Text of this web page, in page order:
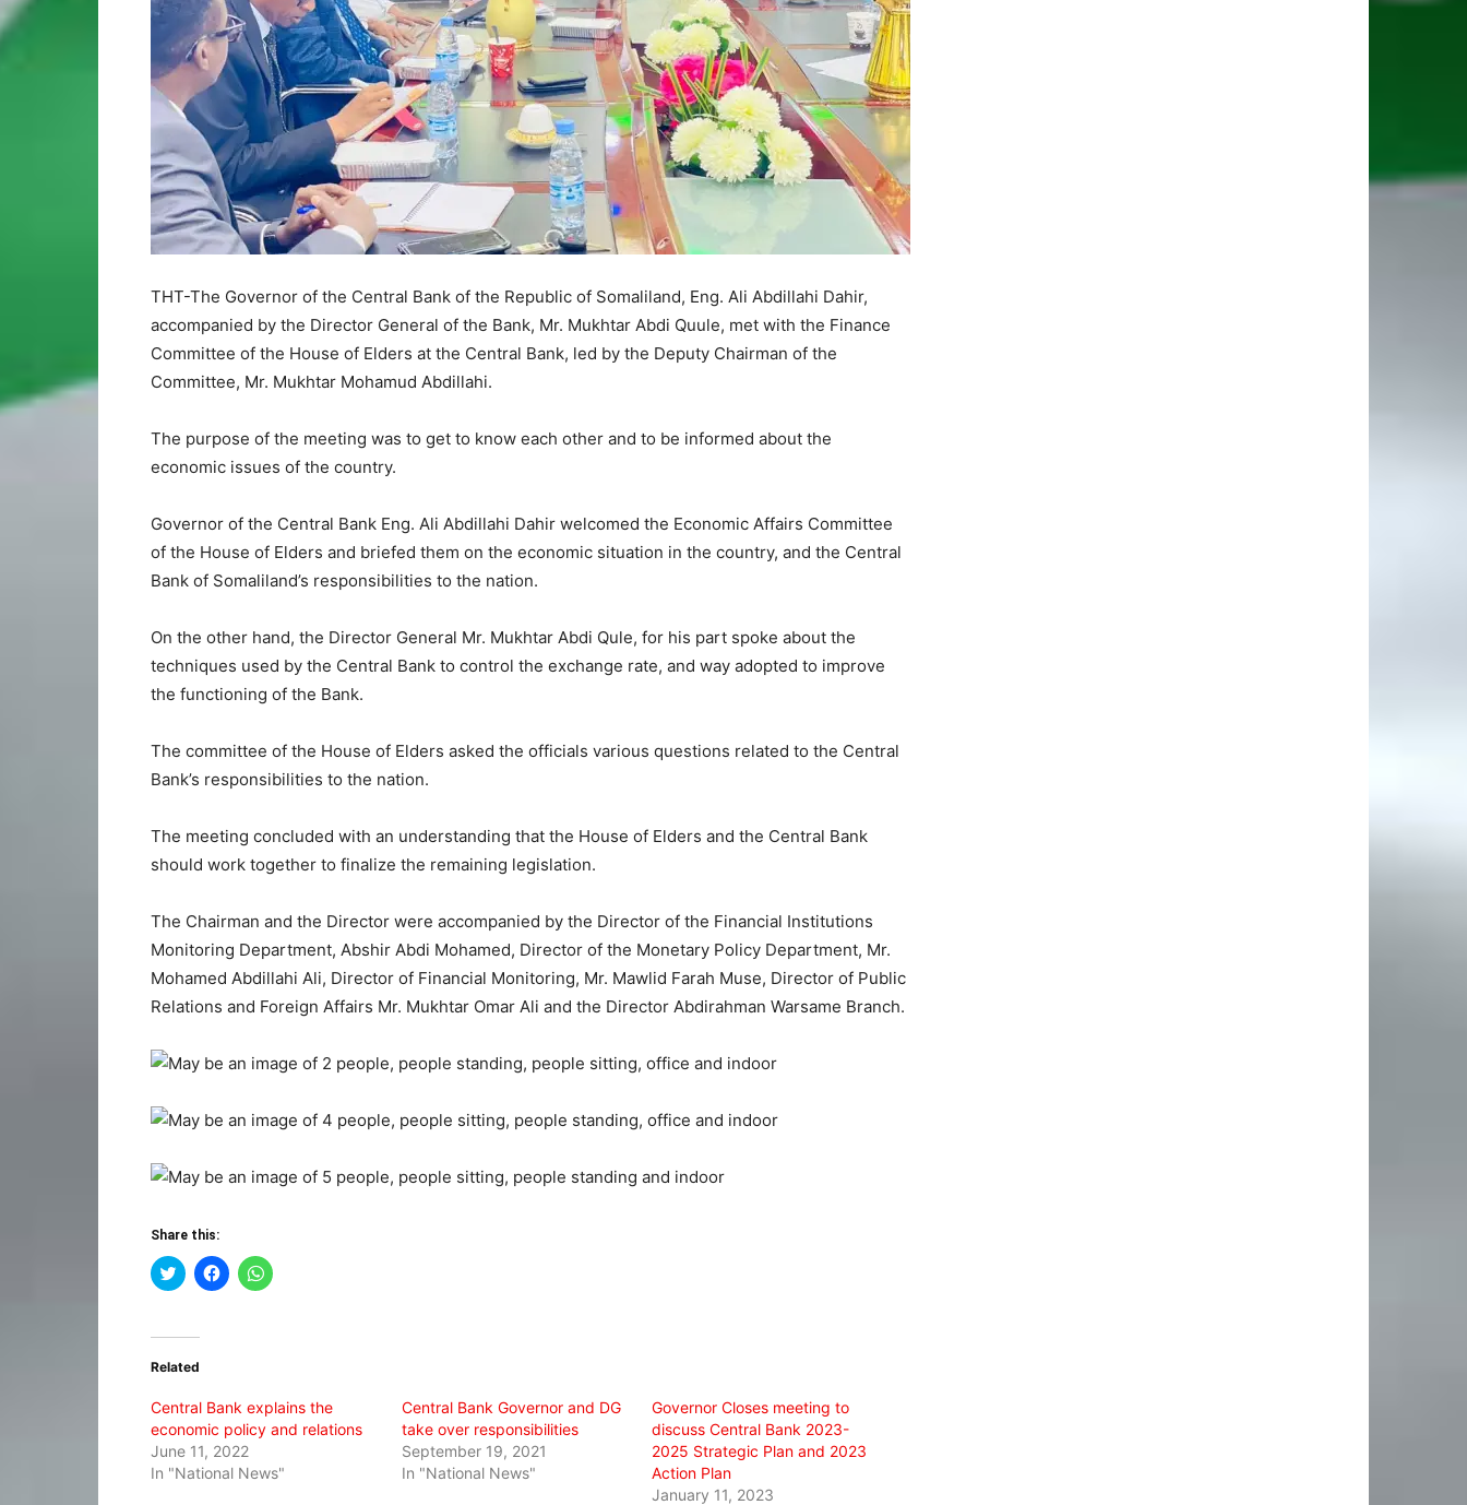
THT-The Governor of the Central Bank of the Republic of Somaliland, Eng. Ali Abdillahi Dahir,
accompanied by the Director General of the Bank, Mr. Mukhtar Abdi Quule, met with the Finance
Committee of the House of Elders at the Central Bank, led by the Deputy Chairman of the
Committee, Mr. Mukhtar Mohamud Abdillahi.
The purpose of the meeting was to get to know each other and to be informed about the
economic issues of the country.
Governor of the Central Bank Eng. Ali Abdillahi Dahir welcomed the Economic Affairs Committee
of the House of Elders and briefed them on the economic situation in the country, and the Central
Bank of Somaliland’s responsibilities to the nation.
On the other hand, the Director General Mr. Mukhtar Abdi Qule, for his part spoke about the
techniques used by the Central Bank to control the exchange rate, and way adopted to improve
the functioning of the Bank.
The committee of the House of Elders asked the officials various questions related to the Central
Bank’s responsibilities to the nation.
The meeting concluded with an understanding that the House of Elders and the Central Bank
should work together to finalize the remaining legislation.
The Chairman and the Director were accompanied by the Director of the Financial Institutions
Monitoring Department, Abshir Abdi Mohamed, Director of the Monetary Policy Department, Mr.
Mohamed Abdillahi Ali, Director of Financial Monitoring, Mr. Mawlid Farah Muse, Director of Public
Relations and Foreign Affairs Mr. Mukhtar Omar Ali and the Director Abdirahman Warsame Branch.
Share this:
Click
to
(Opens
new
Click
to
Click
to
Related
Central Bank explains the
economic policy and relations
June 11, 2022
In "National News"
Central Bank Governor and DG
take over responsibilities
September 19, 2021
In "National News"
Governor Closes meeting to
discuss Central Bank 2023-
2025 Strategic Plan and 2023
Action Plan
January 11, 2023